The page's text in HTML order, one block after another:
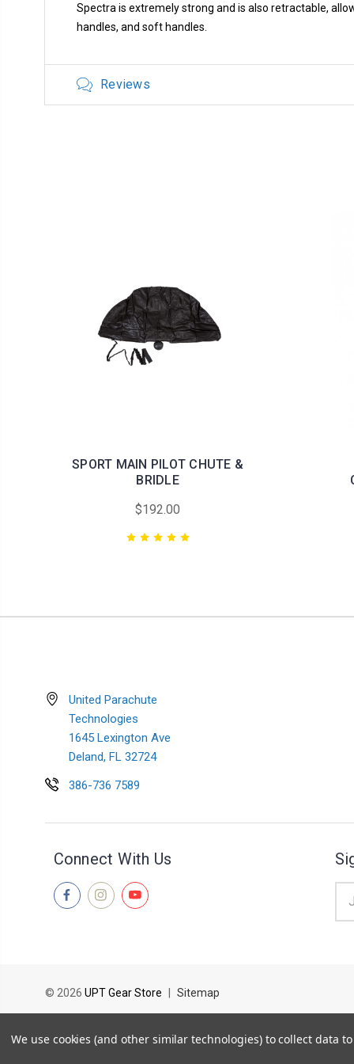
Spectra is extremely strong and is also retractable,
handles, and soft handles.
Reviews
SPORT MAIN PILOT CHUTE &
BRIDLE
$192.00
United Parachute
Technologies
1645 Lexington Ave
Deland, FL 32724
386-736 7589
Connect With Us
© 2026 UPT Gear Store Sitemap
PARTS ORDERS TAKE A STANDARD
THIS TIMELINE MAY INCREASE
We use cookies (and other similar technologies) to collect data